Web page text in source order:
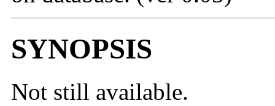
SYNOPSIS
Not still available.